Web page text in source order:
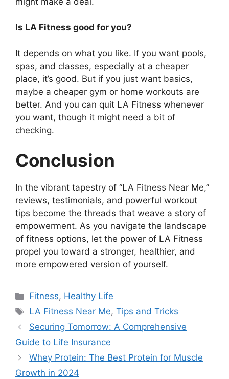
Is LA Fitness good for you?
It depends on what you like. If you want pools,
spas, and classes, especially at a cheaper
place, it’s good. But if you just want basics,
maybe a cheaper gym or home workouts are
better. And you can quit LA Fitness whenever
you want, though it might need a bit of
checking.
Conclusion
In the vibrant tapestry of “LA Fitness Near Me,”
reviews, testimonials, and powerful workout
tips become the threads that weave a story of
empowerment. As you navigate the landscape
of fitness options, let the power of LA Fitness
propel you toward a stronger, healthier, and
more empowered version of yourself.
Categories
Fitness, Healthy Life
Tags
LA Fitness Near Me,Tips and Tricks
Sеcuring Tomorrow: A Comprеhеnsivе
Guidе to Lifе Insurancе
Whey Protein: The Best Protein for Muscle
Growth in 2024